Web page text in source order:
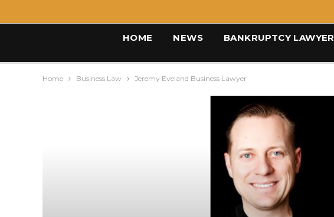
HOME NEWS BANKRUPTCY LAWYER
Home Business Law Jeremy Eveland Business Lawyer